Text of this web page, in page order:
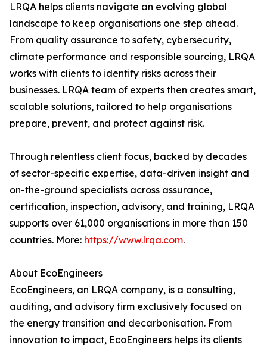
LRQA helps clients navigate an evolving global
landscape to keep organisations one step ahead.
From quality assurance to safety, cybersecurity,
climate performance and responsible sourcing, LRQA
works with clients to identify risks across their
businesses. LRQA team of experts then creates smart,
scalable solutions, tailored to help organisations
prepare, prevent, and protect against risk.
Through relentless client focus, backed by decades
of sector-specific expertise, data-driven insight and
on-the-ground specialists across assurance,
certification, inspection, advisory, and training, LRQA
supports over 61,000 organisations in more than 150
countries. More: https://www.lrqa.com.
About EcoEngineers
EcoEngineers, an LRQA company, is a consulting,
auditing, and advisory firm exclusively focused on
the energy transition and decarbonisation. From
innovation to impact, EcoEngineers helps its clients